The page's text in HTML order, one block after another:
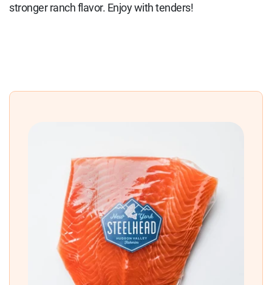
stronger ranch flavor. Enjoy with tenders!